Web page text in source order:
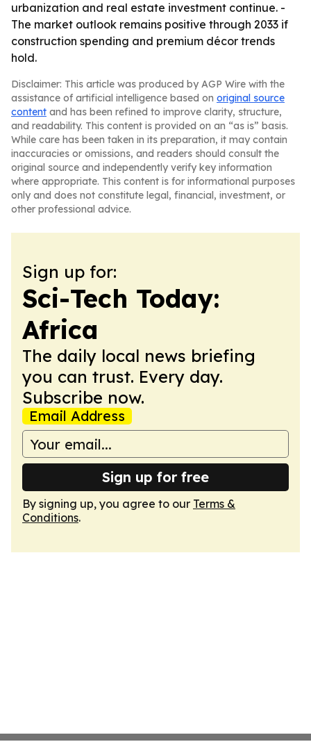
urbanization and real estate investment continue. -
The market outlook remains positive through 2033 if
construction spending and premium décor trends
hold.
Disclaimer: This article was produced by AGP Wire with the
assistance of artificial intelligence based on original source
content and has been refined to improve clarity, structure,
and readability. This content is provided on an “as is” basis.
While care has been taken in its preparation, it may contain
inaccuracies or omissions, and readers should consult the
original source and independently verify key information
where appropriate. This content is for informational purposes
only and does not constitute legal, financial, investment, or
other professional advice.
Sign up for:
Sci-Tech Today:
Africa
The daily local news briefing
you can trust. Every day.
Subscribe now.
Email Address
Sign up for free
By signing up, you agree to our Terms &
Conditions.